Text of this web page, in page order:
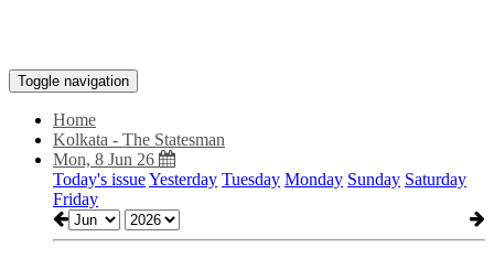
Toggle navigation
Home
Kolkata - The Statesman
Mon, 8 Jun 26
Today's issueYesterday Tuesday Monday Sunday Saturday
Friday